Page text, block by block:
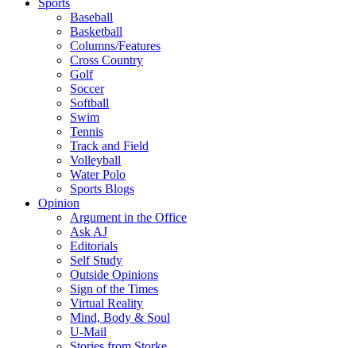
Sports
Baseball
Basketball
Columns/Features
Cross Country
Golf
Soccer
Softball
Swim
Tennis
Track and Field
Volleyball
Water Polo
Sports Blogs
Opinion
Argument in the Office
Ask AJ
Editorials
Self Study
Outside Opinions
Sign of the Times
Virtual Reality
Mind, Body & Soul
U-Mail